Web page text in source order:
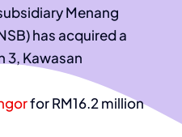
Menang
has acquired a
3, Kawasan
for RM16.2 million